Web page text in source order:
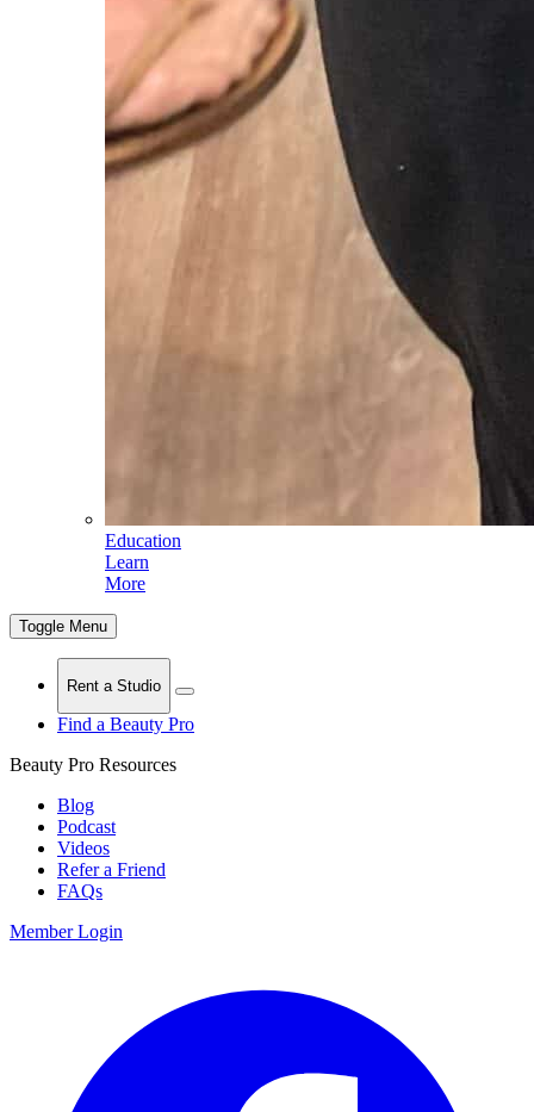
Education
Learn
More
Toggle Menu
Rent a Studio
Find a Beauty Pro
Beauty Pro Resources
Blog
Podcast
Videos
Refer a Friend
FAQs
Member Login